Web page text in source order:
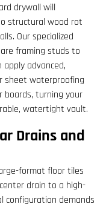
drywall will
structural wood rot
Our specialized
framing studs to
advanced,
sheet waterproofing
boards, turning your
watertight vault.
Drains and
format floor tiles
drain to a high-
configuration demands